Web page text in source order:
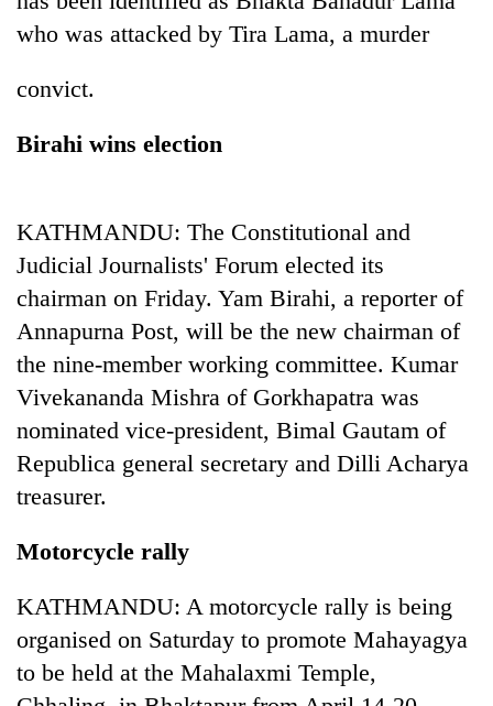
TRENDING
Mountaineering
community
bids
farewell
Pur
Bahadur
Gurung
who was attacked by Tira Lama, a murder
convict.
Birahi wins election
KATHMANDU: The Constitutional and
Judicial Journalists' Forum elected its
chairman on Friday. Yam Birahi, a reporter of
Annapurna Post, will be the new chairman of
the nine-member working committee. Kumar
Vivekananda Mishra of Gorkhapatra was
nominated vice-president, Bimal Gautam of
Republica general secretary and Dilli Acharya
treasurer.
Motorcycle rally
KATHMANDU: A motorcycle rally is being
organised on Saturday to promote Mahayagya
to be held at the Mahalaxmi Temple,